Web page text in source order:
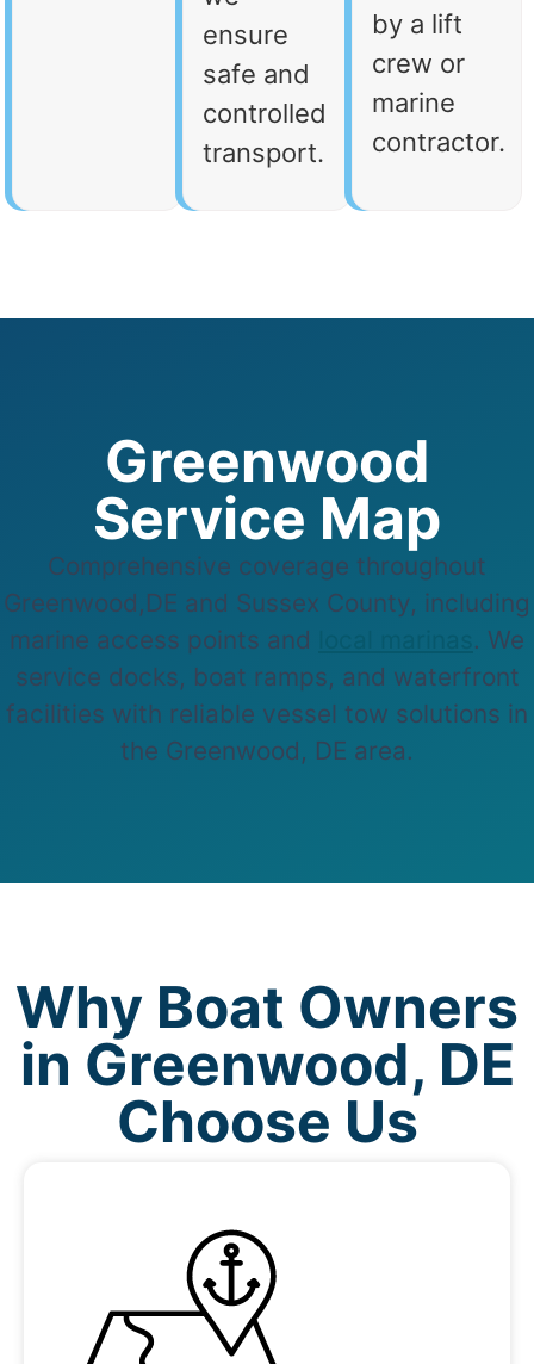
ensure
safe and
controlled
transport.
by a lift
crew or
marine
contractor.
Greenwood
Service Map
Comprehensive coverage throughout
Greenwood,DE and Sussex County, including
marine access points and
. We
service docks, boat ramps, and waterfront
facilities with reliable vessel tow solutions in
the Greenwood, DE area.
Why Boat Owners
in Greenwood, DE
Choose Us